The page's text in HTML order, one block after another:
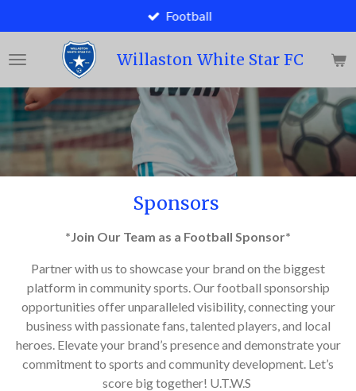
to
main
Willaston White Star FC
Football
Sponsors
*Join Our Team as a Football Sponsor*
Partner with us to showcase your brand on the biggest
platform in community sports. Our football sponsorship
opportunities offer unparalleled visibility, connecting your
business with passionate fans, talented players, and local
heroes. Elevate your brand’s presence and demonstrate your
commitment to sports and community development. Let’s
score big together! U.T.W.S